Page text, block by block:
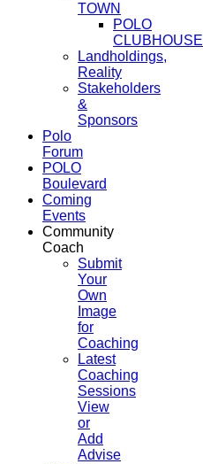
TOWN
POLO
CLUBHOUSE
Landholdings,
Reality
Stakeholders
&
Sponsors
Polo
Forum
POLO
Boulevard
Coming
Events
Community
Coach
Submit
Your
Own
Image
for
Coaching
Latest
Coaching
Sessions
View
or
Add
Advise